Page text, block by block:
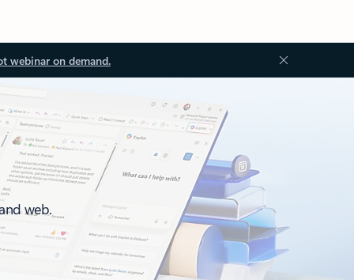
webinar on demand.
web.